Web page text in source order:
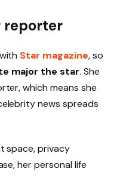
reporter
Star magazine, so
major the star. She
which means she
news spreads
space, privacy
her personal life